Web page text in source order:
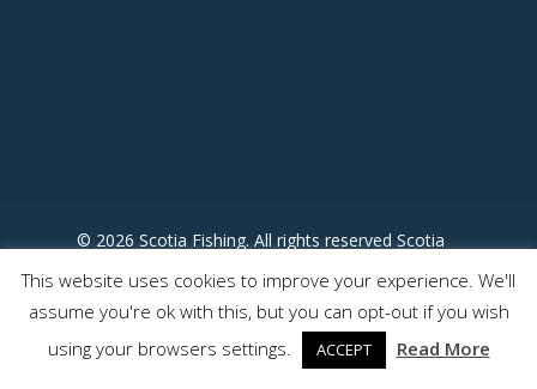
© 2026 Scotia Fishing. All rights reserved Scotia
www.somewhereuncharted.com
This website uses cookies to improve your experience. We'll
assume you're ok with this, but you can opt-out if you wish
using your browsers settings.
ACCEPT Read More